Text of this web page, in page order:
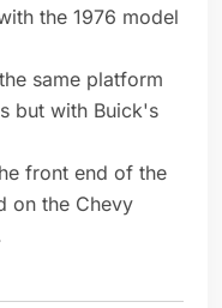
the 1976 model
same platform
but with Buick's
front end of the
on the Chevy